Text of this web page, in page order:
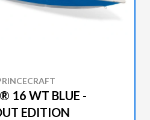
16 WT BLUE -
EDITION